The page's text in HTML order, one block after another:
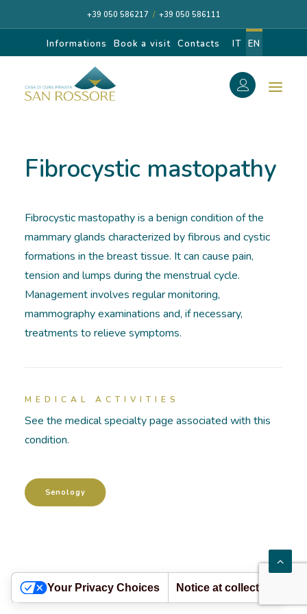
+39 050 586217 / +39 050 586111
Informations Book a visit Contacts IT EN
for:
CASA DI CURA
DIAGNOSIS AND CARE
HOSPITALIZATIONS
ACADEMY
Fibrocystic mastopathy
Fibrocystic mastopathy is a benign condition of the
mammary glands characterized by fibrous and cystic
formations in the breast tissue. It can cause pain,
tension and lumps during the menstrual cycle.
Management involves regular monitoring,
mammography examinations and, if necessary,
treatments to relieve symptoms.
MEDICAL ACTIVITIES
See the medical specialty page associated with this
condition.
Senology
Your Privacy Choices Notice at collection